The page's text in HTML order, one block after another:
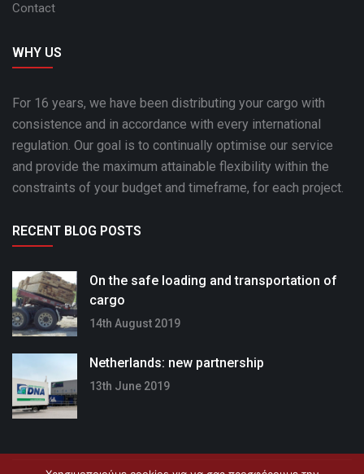
Contact
WHY US
For 16 years, we have been distributing your cargo with
consistence and in accordance with every international
regulation. Our goal is to continually optimise our service
and provide the maximum attainable flexibility within the
constraints of your budget and timeframe, for each project.
RECENT BLOG POSTS
On the safe loading and transportation of
cargo
14th August 2019
Netherlands: new partnership
13th June 2019